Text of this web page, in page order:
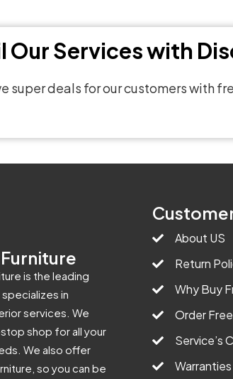
Our Services with
super deals for our customers with
is the leading
specializes in
services. We
shop for all your
We also offer
so you can be
About US
Return
Why Buy
Order
Service’s
Warranties